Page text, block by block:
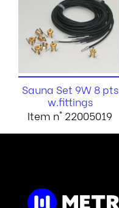
Sauna Set 9W 8 pts
w.fittings
Item n° 22005019